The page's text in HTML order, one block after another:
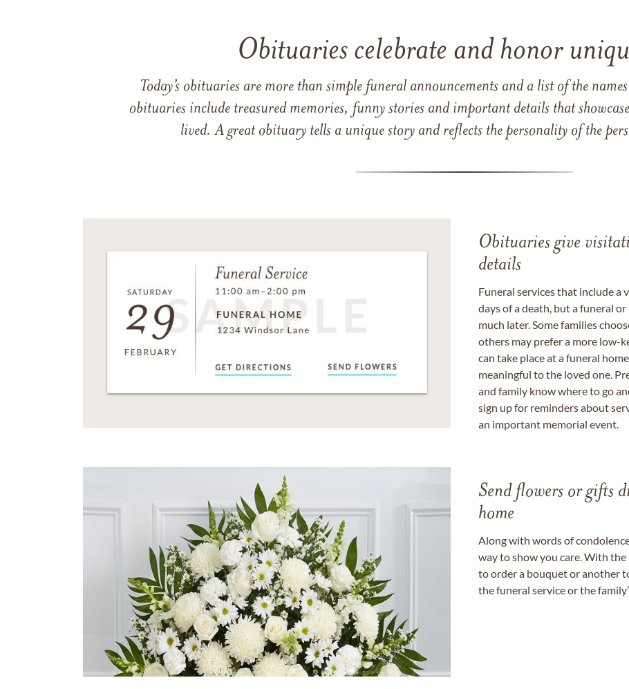
Obituaries celebrate and honor
Today’s obituaries are more than simple funeral announcements and a list of the
obituaries include treasured memories, funny stories and important details that
lived. A great obituary tells a unique story and reflects the personality of the
Obituaries give
details
Funeral services that include a
days of a death, but a funeral
much later. Some families
others may prefer a more low-
can take place at a funeral
meaningful to the loved one.
and family know where to go
sign up for reminders about
an important memorial event.
Send flowers or gifts
home
Along with words of
way to show you care. With
to order a bouquet or another
the funeral service or the